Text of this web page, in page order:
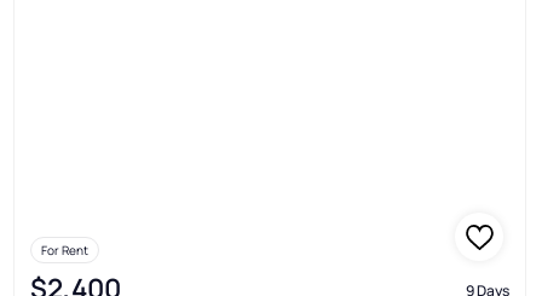
For Rent
9 Days